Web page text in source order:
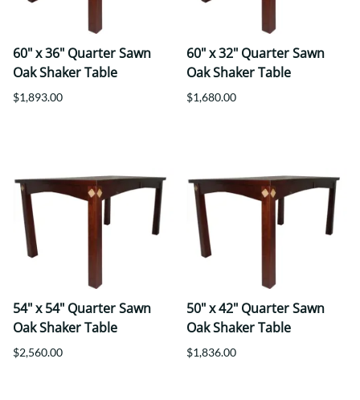
60" x 36" Quarter Sawn
Oak Shaker Table
$1,893.00
60" x 32" Quarter Sawn
Oak Shaker Table
$1,680.00
54" x 54" Quarter Sawn
Oak Shaker Table
$2,560.00
50" x 42" Quarter Sawn
Oak Shaker Table
$1,836.00